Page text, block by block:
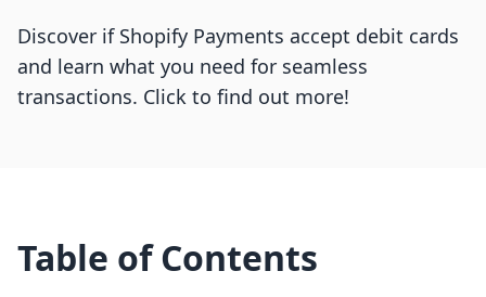
Discover if Shopify Payments accept debit cards
and learn what you need for seamless
transactions. Click to find out more!
Table of Contents